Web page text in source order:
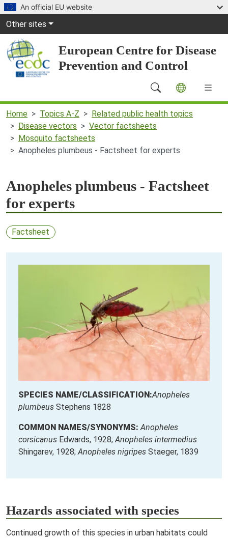
An official EU website
Global Navigation
Other sites
European Centre for Disease
Prevention and Control
Main Navigation (desktop)
Home Topics A-Z
Related public health topics
Disease vectors
Vector factsheets
Mosquito factsheets
Anopheles plumbeus - Factsheet for experts
Anopheles plumbeus - Factsheet
for experts
Factsheet
SPECIES NAME/CLASSIFICATION:Anopheles
plumbeus Stephens 1828
COMMON NAMES/SYNONYMS: Anopheles
corsicanus Edwards, 1928; Anopheles intermedius
Shingarev, 1928; Anopheles nigripes Staeger, 1839
Hazards associated with species
Continued growth of this species in urban habitats could